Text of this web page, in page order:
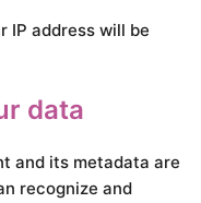
IP address will be
data
and its metadata are
recognize and